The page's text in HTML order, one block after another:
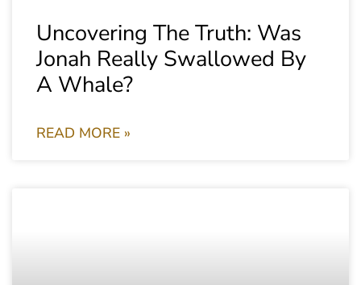
Uncovering The Truth: Was
Jonah Really Swallowed By
A Whale?
READ MORE »